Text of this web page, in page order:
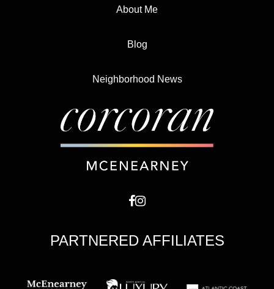
About Me
Blog
Neighborhood News
PARTNERED AFFILIATES